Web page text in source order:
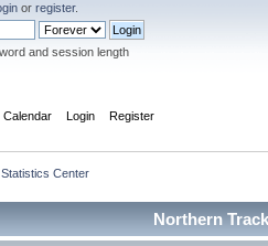
or register.
and session length
Calendar Login Register
Statistics Center
Northern